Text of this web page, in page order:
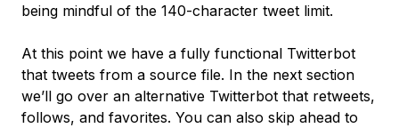
being mindful of the 140-character tweet limit.
At this point we have a fully functional Twitterbot
that tweets from a source file. In the next section
we’ll go over an alternative Twitterbot that retweets,
follows, and favorites. You can also skip ahead to